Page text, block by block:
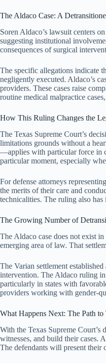
The Aldaco Case: A
Soren Aldaco’s lawsuit centers
suggesting institutional
consequences of surgical
The specific allegations indicate
negligently executed. Aldaco’s
providers. These cases raise
routine medical malpractice
How This Ruling Changes the
The Texas Supreme Court’s
limitations grounds without a
—applies with particular force in
particular moment, especially
For defense attorneys
the merits of their care and
technicalities. The ruling also
The Growing Number of
The Aldaco case does not exist
emerging area of law. That
The Varian settlement
intervention. The Aldaco ruling
particularly in states with
providers working with gender-
What Happens Next: The Path
With the Texas Supreme
witnesses, and build their cases.
The defendants will present their